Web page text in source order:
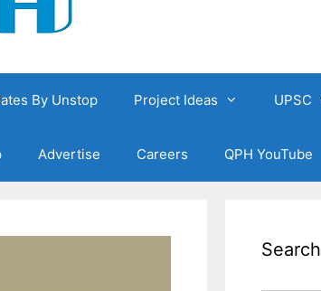
By Unstop Project Ideas UPSC
Advertise Careers QPH YouTube
Search